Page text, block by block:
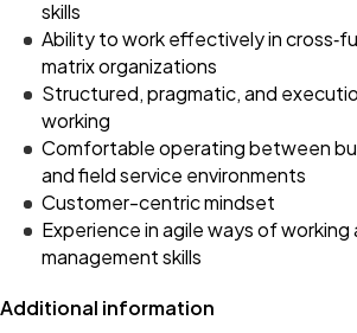
skills
Ability to work effectively in
matrix organizations
Structured, pragmatic, and
working
Comfortable operating between
and field service environments
Customer-centric mindset
Experience in agile ways of
management skills
Additional information